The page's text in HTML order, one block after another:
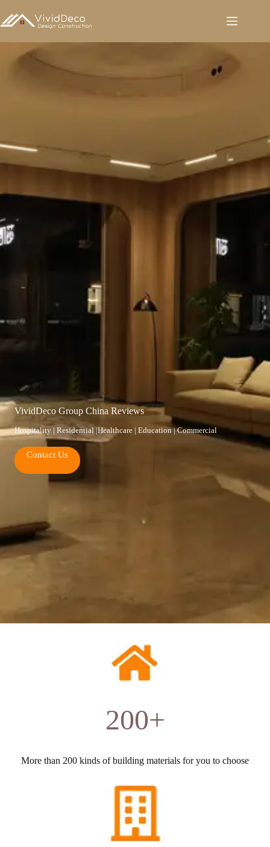
至
容
VividDeco Group China Reviews
Hospitality | Residential |Healthcare | Education | Commercial
Contact Us
200+
More than 200 kinds of building materials for you to choose